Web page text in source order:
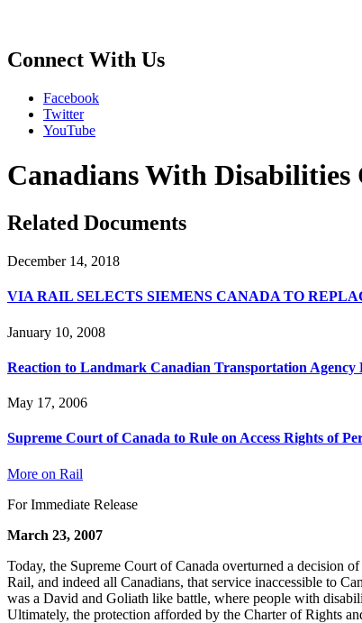
Connect With Us
Facebook
Twitter
YouTube
Canadians With Disabilities
Related Documents
December 14, 2018
VIA RAIL SELECTS SIEMENS CANADA TO
January 10, 2008
Reaction to Landmark Canadian Transportation
May 17, 2006
Supreme Court of Canada to Rule on Access Rights of
More on Rail
For Immediate Release
March 23, 2007
Today, the Supreme Court of Canada overturned a decision
Rail, and indeed all Canadians, that service inaccessible to
was a David and Goliath like battle, where people with
Ultimately, the protection afforded by the Charter of Rights